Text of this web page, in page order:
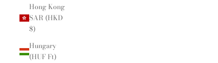
Hong Kong
SAR (HKD
$)
Hungary
(HUF Ft)